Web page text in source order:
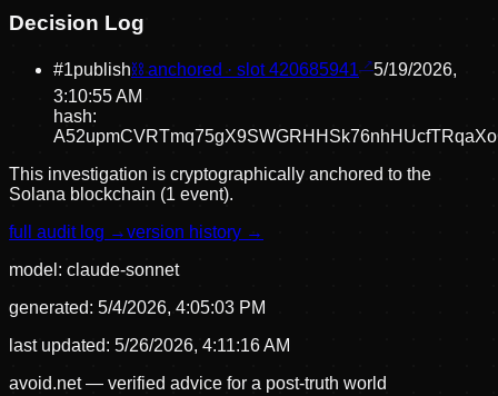
Decision Log
#1publish⛓ anchored · slot420685941
5/19/2026,
3:10:55 AM
hash:
This investigation is cryptographically anchored to the
Solana blockchain (1 event).
full audit log →version history →
model: claude-sonnet
generated: 5/4/2026, 4:05:03 PM
last updated: 5/26/2026, 4:11:16 AM
avoid.net — verified advice for a post-truth world